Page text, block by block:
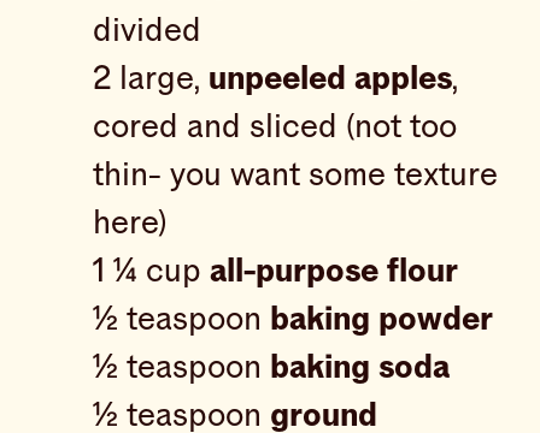
divided
2 large, unpeeled apples,
cored and sliced (not too
thin- you want some texture
here)
1 ¼ cup all-purpose flour
½ teaspoon baking powder
½ teaspoon baking soda
½ teaspoon ground